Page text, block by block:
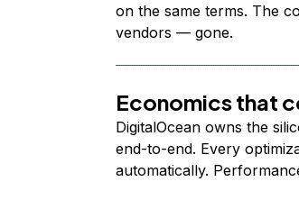
on the same terms. The
vendors — gone.
Economics that
DigitalOcean owns the
end-to-end. Every
automatically.